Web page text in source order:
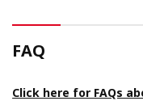
FAQ
Click here for FAQs